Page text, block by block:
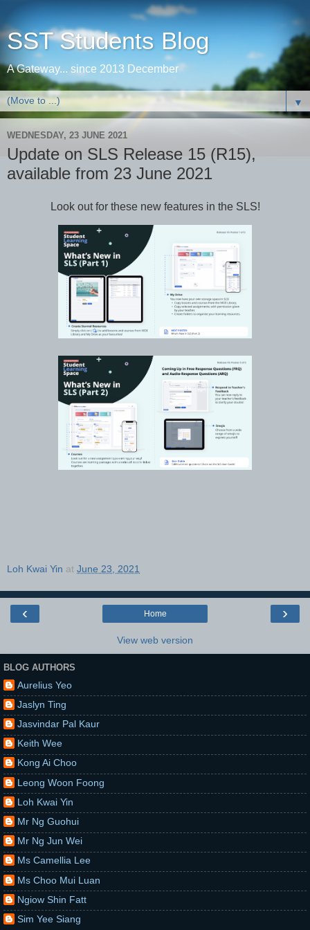
SST Students Blog
A Gateway... since 2013 December
▼
WEDNESDAY, 23 JUNE 2021
Update on SLS Release 15 (R15),
available from 23 June 2021
Look out for these new features in the SLS!
Loh Kwai Yin at June 23, 2021
‹ ›
Home
View web version
BLOG AUTHORS
Aurelius Yeo
Jaslyn Ting
Jasvindar Pal Kaur
Keith Wee
Kong Ai Choo
Leong Woon Foong
Loh Kwai Yin
Mr Ng Guohui
Mr Ng Jun Wei
Ms Camellia Lee
Ms Choo Mui Luan
Ngiow Shin Fatt
Sim Yee Siang